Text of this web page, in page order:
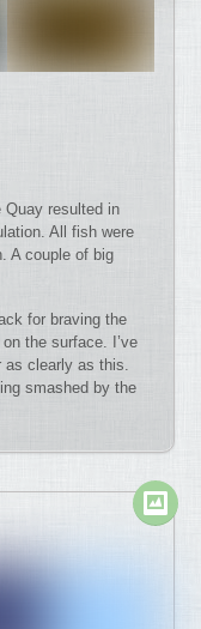
Quay resulted in
All fish were
A couple of big
for braving the
the surface. I’ve
clearly as this.
smashed by the